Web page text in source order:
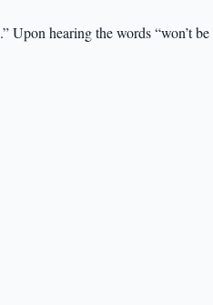
Upon hearing the words “won’t